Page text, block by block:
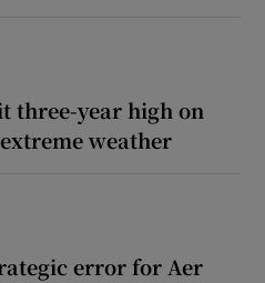
three-year high on
weather
error for Aer